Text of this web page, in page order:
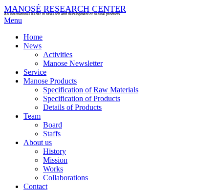
MANOSÉ RESEARCH CENTER
An international leader in research and development of natural products
Menu
Home
News
Activities
Manose Newsletter
Service
Manose Products
Specification of Raw Materials
Specification of Products
Details of Products
Team
Board
Staffs
About us
History
Mission
Works
Collaborations
Contact